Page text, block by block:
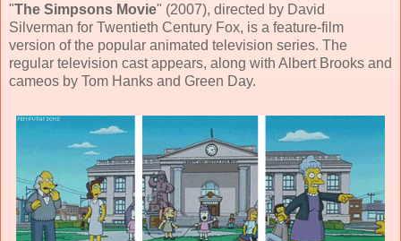
"The Simpsons Movie" (2007), directed by David
Silverman for Twentieth Century Fox, is a feature-film
version of the popular animated television series. The
regular television cast appears, along with Albert Brooks and
cameos by Tom Hanks and Green Day.